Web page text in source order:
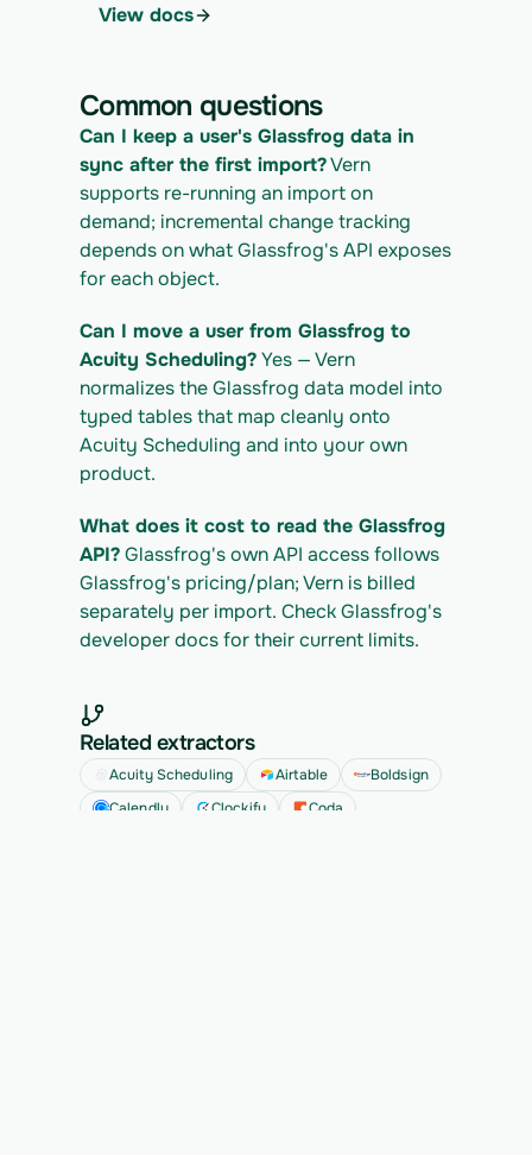
IGRATION_ID/exports/{template} \
  -H "x-api-key: $VERN_API_KEY" -o
glassfrog_export.csv
View docs
Common questions
Can I keep a user's Glassfrog data in
sync after the first import? Vern
supports re-running an import on
demand; incremental change tracking
depends on what Glassfrog's API exposes
for each object.
Can I move a user from Glassfrog to
Acuity Scheduling? Yes — Vern
normalizes the Glassfrog data model into
typed tables that map cleanly onto
Acuity Scheduling and into your own
product.
What does it cost to read the Glassfrog
API? Glassfrog's own API access follows
Glassfrog's pricing/plan; Vern is billed
separately per import. Check Glassfrog's
developer docs for their current limits.
Related extractors
Acuity Scheduling Airtable
Boldsign
Calendly
Clockify Coda